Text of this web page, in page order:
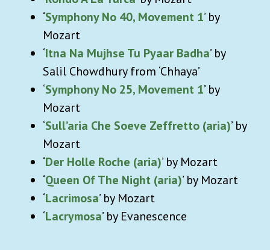
‘Symphony No 40, Movement 1’ by
Mozart
‘Itna Na Mujhse Tu Pyaar Badha’ by
Salil Chowdhury from ‘Chhaya’
‘Symphony No 25, Movement 1’ by
Mozart
‘Sull’aria Che Soeve Zeffretto (aria)’ by
Mozart
‘Der Holle Roche (aria)’ by Mozart
‘Queen Of The Night (aria)’ by Mozart
‘Lacrimosa’ by Mozart
‘Lacrymosa’ by Evanescence